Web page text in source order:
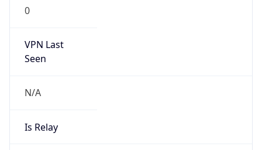
0
VPN Last
Seen
N/A
Is Relay